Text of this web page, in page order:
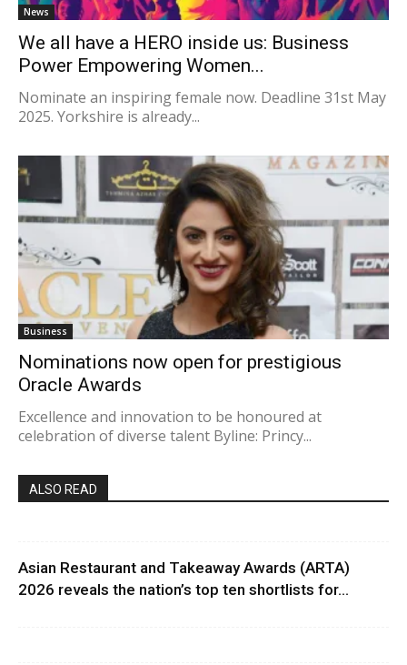
News
We all have a HERO inside us: Business
Power Empowering Women...
Nominate an inspiring female now. Deadline 31st May
2025. Yorkshire is already...
Business
Nominations now open for prestigious
Oracle Awards
Excellence and innovation to be honoured at
celebration of diverse talent Byline: Princy...
ALSO READ
Asian Restaurant and Takeaway Awards (ARTA)
2026 reveals the nation’s top ten shortlists for...